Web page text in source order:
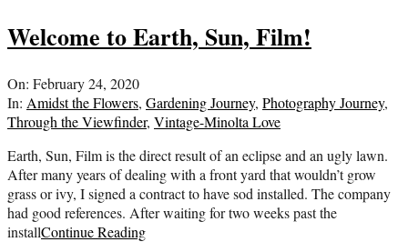
Welcome to Earth, Sun, Film!
2020-
02-
24
On: February 24, 2020
In: Amidst the Flowers, Gardening Journey, Photography Journey,
Through the Viewfinder, Vintage-Minolta Love
Earth, Sun, Film is the direct result of an eclipse and an ugly lawn.
After many years of dealing with a front yard that wouldn’t grow
grass or ivy, I signed a contract to have sod installed. The company
had good references. After waiting for two weeks past the
installContinue Reading